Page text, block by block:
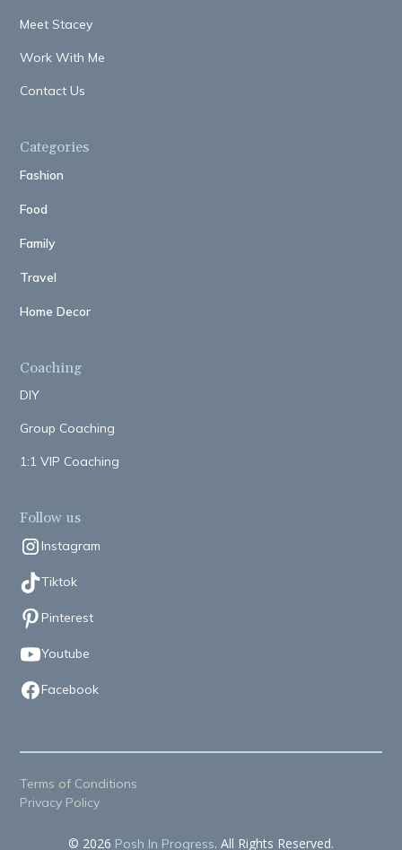
Meet Stacey
Work With Me
Contact Us
Categories
Fashion
Food
Family
Travel
Home Decor
Coaching
DIY
Group Coaching
1:1 VIP Coaching
Follow us
Instagram
Tiktok
Pinterest
Youtube
Facebook
© 2026 Posh In Progress. All Rights Reserved.
Terms of Conditions
Privacy Policy